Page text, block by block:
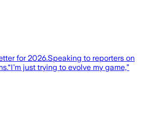
for 2026.Speaking to reporters on
just trying to evolve my game,”